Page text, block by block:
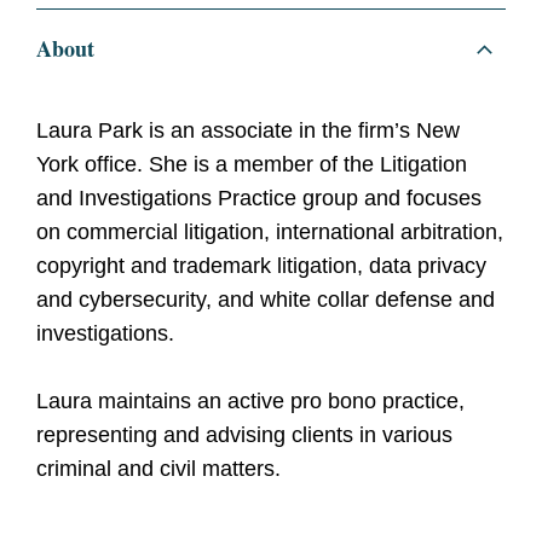
About
Laura Park is an associate in the firm’s New
York office. She is a member of the Litigation
and Investigations Practice group and focuses
on commercial litigation, international arbitration,
copyright and trademark litigation, data privacy
and cybersecurity, and white collar defense and
investigations.
Laura maintains an active pro bono practice,
representing and advising clients in various
criminal and civil matters.